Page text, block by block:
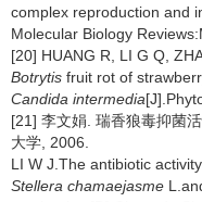
complex reproduction and
Molecular Biology
[20] HUANG R, LI G Q,
Botrytis fruit rot of
Candida intermedia
[21] 李文娟. 瑞香狼毒抑菌
大学, 2006.
LI W J.The antibiotic
Stellera chamaejasme